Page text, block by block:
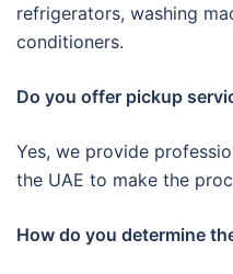
refrigerators, washing
conditioners.
Do you offer pickup
Yes, we provide
the UAE to make the
How do you determine